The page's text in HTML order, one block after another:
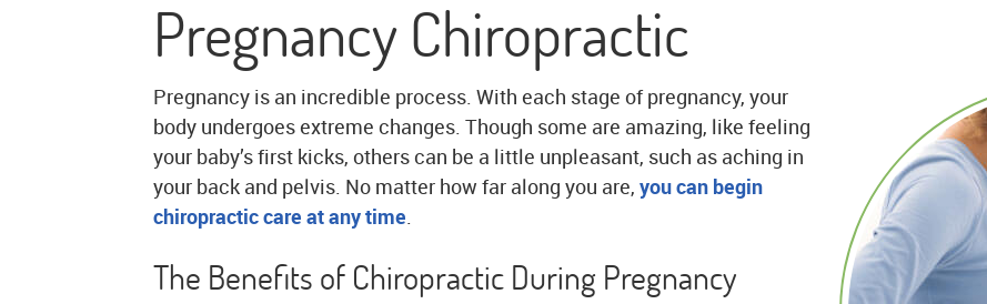
Pregnancy Chiropractic
Pregnancy is an incredible process. With each stage of pregnancy, your
body undergoes extreme changes. Though some are amazing, like feeling
your baby’s first kicks, others can be a little unpleasant, such as aching in
your back and pelvis. No matter how far along you are,you can begin
chiropractic care at any time.
The Benefits of Chiropractic During Pregnancy